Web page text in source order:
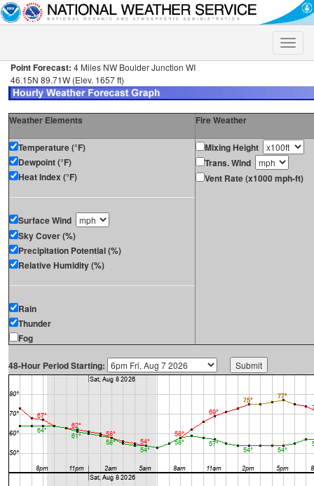
Toggle
Point Forecast: 4 Miles NW Boulder Junction WI
46.15N 89.71W (Elev. 1657 ft)
Weather Elements Fire Weather
Temperature (°F)
Dewpoint (°F)
Heat Index (°F)
Surface Wind
Sky Cover (%)
Precipitation Potential (%)
Relative Humidity (%)
Rain
Thunder
Fog
Mixing Height
Trans. Wind
Vent Rate (x1000 mph-ft)
48-Hour Period Starting: